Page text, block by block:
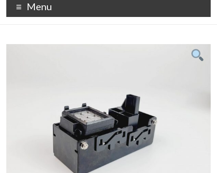
Menu